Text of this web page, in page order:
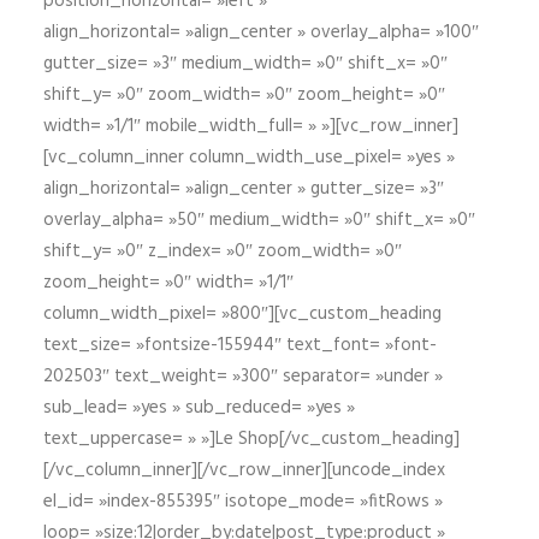
align_horizontal= »align_center » overlay_alpha= »100″
gutter_size= »3″ medium_width= »0″ shift_x= »0″
shift_y= »0″ zoom_width= »0″ zoom_height= »0″
width= »1/1″ mobile_width_full= » »][vc_row_inner]
[vc_column_inner column_width_use_pixel= »yes »
align_horizontal= »align_center » gutter_size= »3″
overlay_alpha= »50″ medium_width= »0″ shift_x= »0″
shift_y= »0″ z_index= »0″ zoom_width= »0″
zoom_height= »0″ width= »1/1″
column_width_pixel= »800″][vc_custom_heading
text_size= »fontsize-155944″ text_font= »font-
202503″ text_weight= »300″ separator= »under »
sub_lead= »yes » sub_reduced= »yes »
text_uppercase= » »]Le Shop[/vc_custom_heading]
[/vc_column_inner][/vc_row_inner][uncode_index
el_id= »index-855395″ isotope_mode= »fitRows »
loop= »size:12|order_by:date|post_type:product »